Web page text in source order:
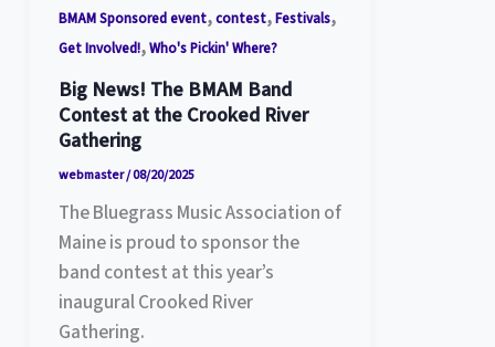
BMAM Sponsored event,contest,Festivals,
Get Involved!,Who's Pickin' Where?
Big News! The BMAM Band
Contest at the Crooked River
Gathering
webmaster/08/20/2025
The Bluegrass Music Association of
Maine is proud to sponsor the
band contest at this year’s
inaugural Crooked River
Gathering.